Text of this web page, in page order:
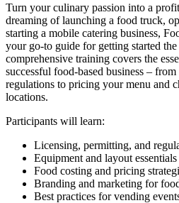
Turn your culinary passion into a
dreaming of launching a food truck,
starting a mobile catering business,
your go-to guide for getting started
comprehensive training covers the
successful food-based business –
regulations to pricing your menu and
locations.
Participants will learn:
Licensing, permitting, and
Equipment and layout
Food costing and pricing
Branding and marketing for
Best practices for vending